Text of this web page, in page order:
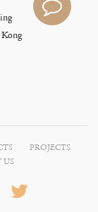
PROJECTS
US